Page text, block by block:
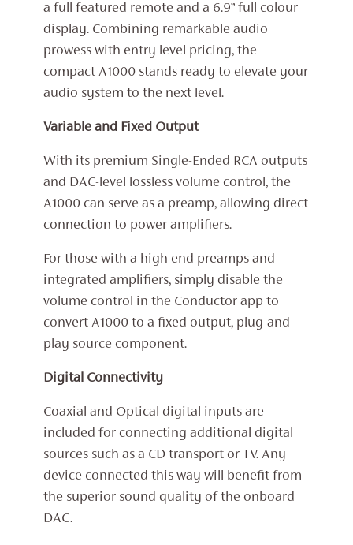
a full featured remote and a 6.9” full colour
display. Combining remarkable audio
prowess with entry level pricing, the
compact A1000 stands ready to elevate your
audio system to the next level.
Variable and Fixed Output
With its premium Single-Ended RCA outputs
and DAC-level lossless volume control, the
A1000 can serve as a preamp, allowing direct
connection to power amplifiers.
For those with a high end preamps and
integrated amplifiers, simply disable the
volume control in the Conductor app to
convert A1000 to a fixed output, plug-and-
play source component.
Digital Connectivity
Coaxial and Optical digital inputs are
included for connecting additional digital
sources such as a CD transport or TV. Any
device connected this way will benefit from
the superior sound quality of the onboard
DAC.